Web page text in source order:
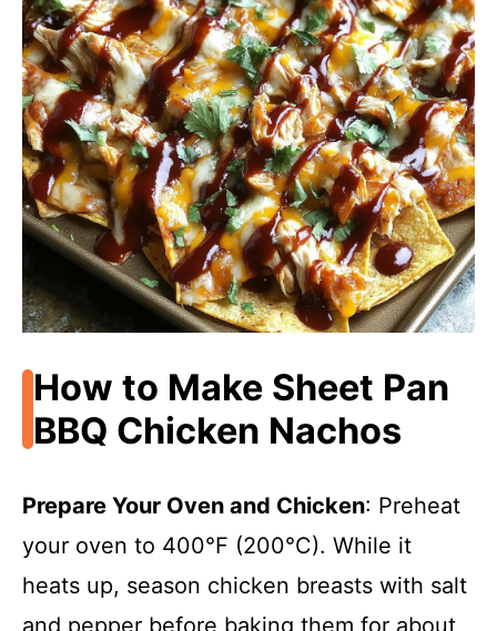
How to Make Sheet Pan
BBQ Chicken Nachos
Prepare Your Oven and Chicken: Preheat
your oven to 400°F (200°C). While it
heats up, season chicken breasts with salt
and pepper before baking them for about